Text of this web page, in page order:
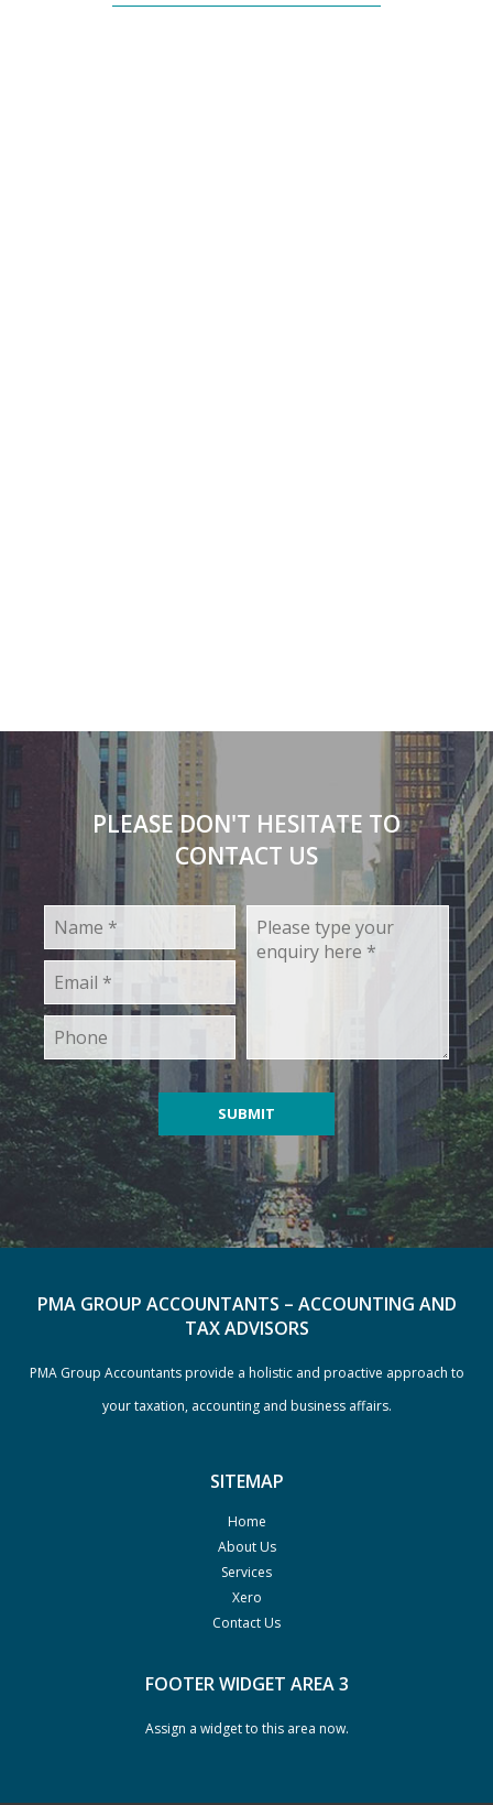
PLEASE DON'T HESITATE TO
CONTACT US
PMA GROUP ACCOUNTANTS – ACCOUNTING AND
TAX ADVISORS
PMA Group Accountants provide a holistic and proactive approach to
your taxation, accounting and business affairs.
SITEMAP
Home
About Us
Services
Xero
Contact Us
FOOTER WIDGET AREA 3
Assign a widget to this area now.